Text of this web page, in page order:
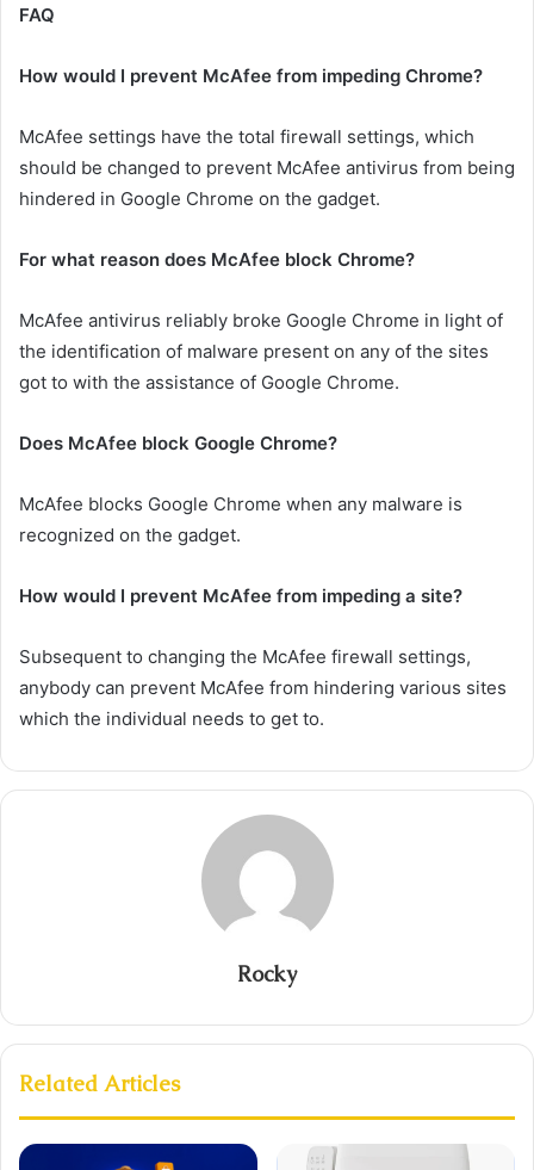
FAQ
How would I prevent McAfee from impeding Chrome?
McAfee settings have the total firewall settings, which
should be changed to prevent McAfee antivirus from being
hindered in Google Chrome on the gadget.
For what reason does McAfee block Chrome?
McAfee antivirus reliably broke Google Chrome in light of
the identification of malware present on any of the sites
got to with the assistance of Google Chrome.
Does McAfee block Google Chrome?
McAfee blocks Google Chrome when any malware is
recognized on the gadget.
How would I prevent McAfee from impeding a site?
Subsequent to changing the McAfee firewall settings,
anybody can prevent McAfee from hindering various sites
which the individual needs to get to.
Rocky
Related Articles